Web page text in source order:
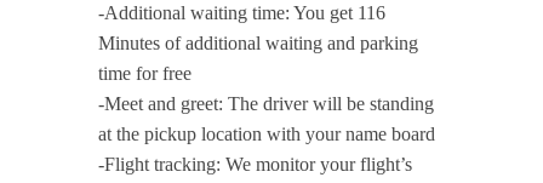
-Additional waiting time: You get 116
Minutes of additional waiting and parking
time for free
-Meet and greet: The driver will be standing
at the pickup location with your name board
-Flight tracking: We monitor your flight’s